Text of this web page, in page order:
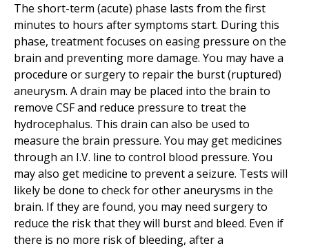
The short-term (acute) phase lasts from the first
minutes to hours after symptoms start. During this
phase, treatment focuses on easing pressure on the
brain and preventing more damage. You may have a
procedure or surgery to repair the burst (ruptured)
aneurysm. A drain may be placed into the brain to
remove CSF and reduce pressure to treat the
hydrocephalus. This drain can also be used to
measure the brain pressure. You may get medicines
through an I.V. line to control blood pressure. You
may also get medicine to prevent a seizure. Tests will
likely be done to check for other aneurysms in the
brain. If they are found, you may need surgery to
reduce the risk that they will burst and bleed. Even if
there is no more risk of bleeding, after a